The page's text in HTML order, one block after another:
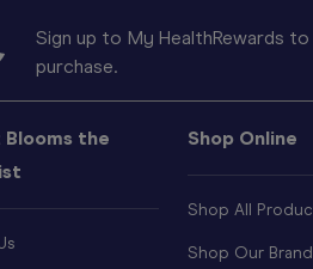
Sign up to My HealthRewards
purchase.
the
Shop Online
Shop All
Shop Our